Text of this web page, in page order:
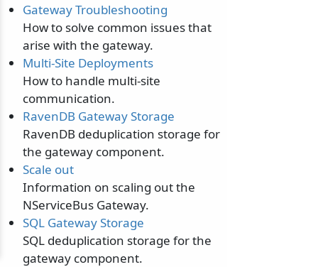
Gateway Troubleshooting
How to solve common issues that
arise with the gateway.
Multi-Site Deployments
How to handle multi-site
communication.
RavenDB Gateway Storage
RavenDB deduplication storage for
the gateway component.
Scale out
Information on scaling out the
NServiceBus Gateway.
SQL Gateway Storage
SQL deduplication storage for the
gateway component.